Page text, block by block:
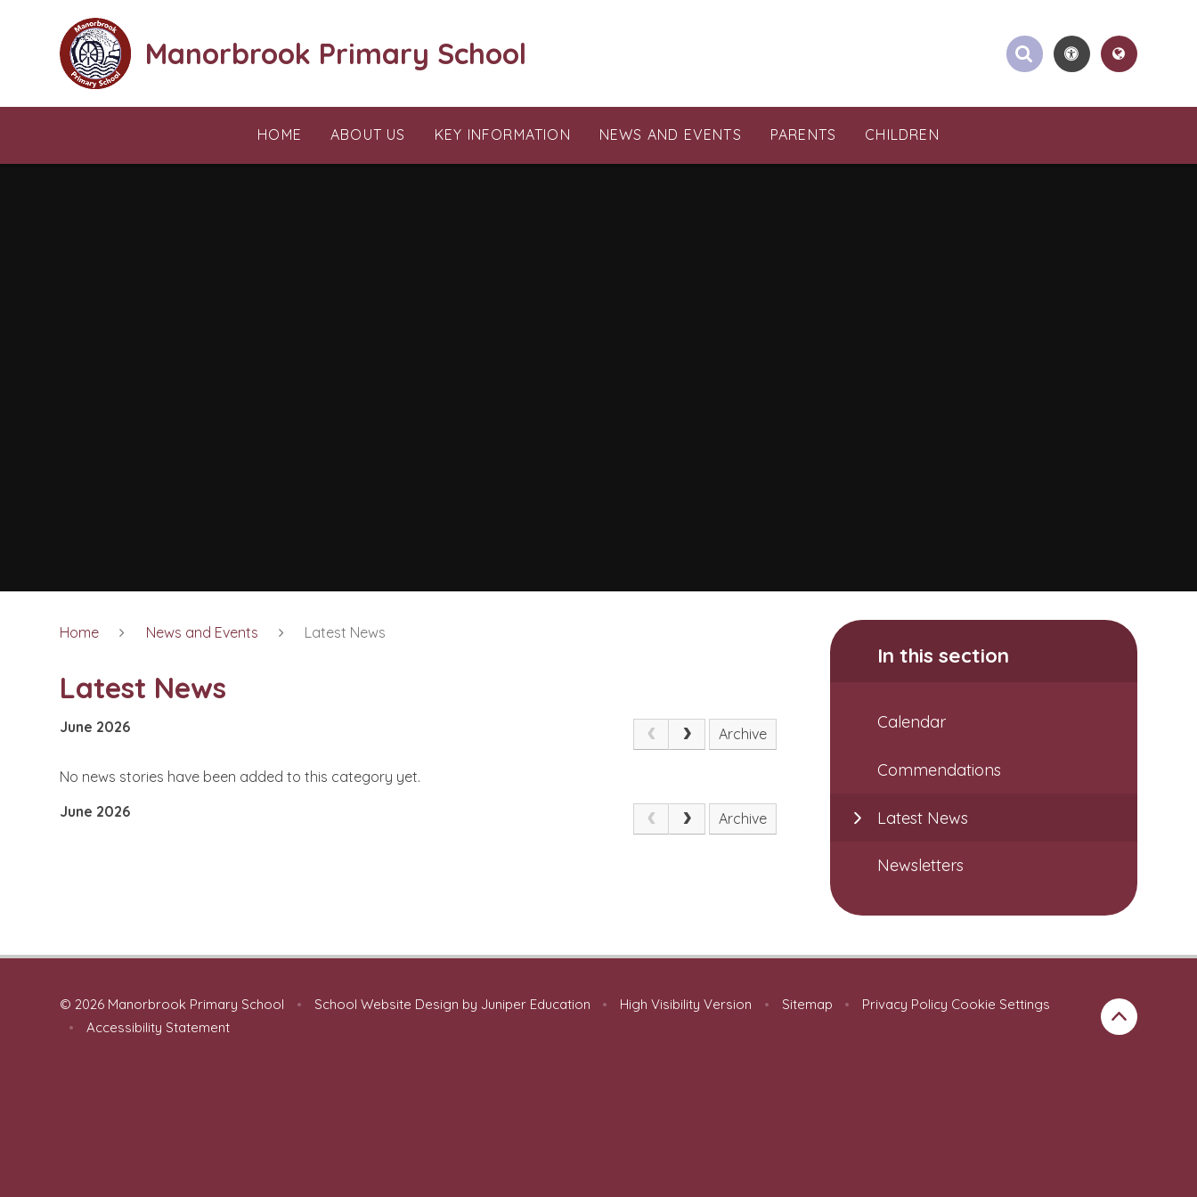
Manorbrook Primary School
HOME ABOUT US KEY INFORMATION NEWS AND EVENTS PARENTS CHILDREN
Home News and Events Latest News
Latest News
June 2026 Archive
No news stories have been added to this category yet.
June 2026
Archive
In this section
Calendar
Commendations
Latest News
Newsletters
© 2026 Manorbrook Primary School • School Website Design by Juniper Education • High Visibility Version • Sitemap • Privacy Policy Cookie Settings
•
Accessibility Statement